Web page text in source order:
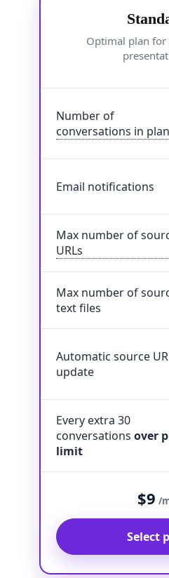
Optimal plan
Number of
conversations in plan
Email notifications
Max number of
URLs
Max number of
text files
Automatic source
update
Every extra 30
conversations over
limit
$9 /
Select